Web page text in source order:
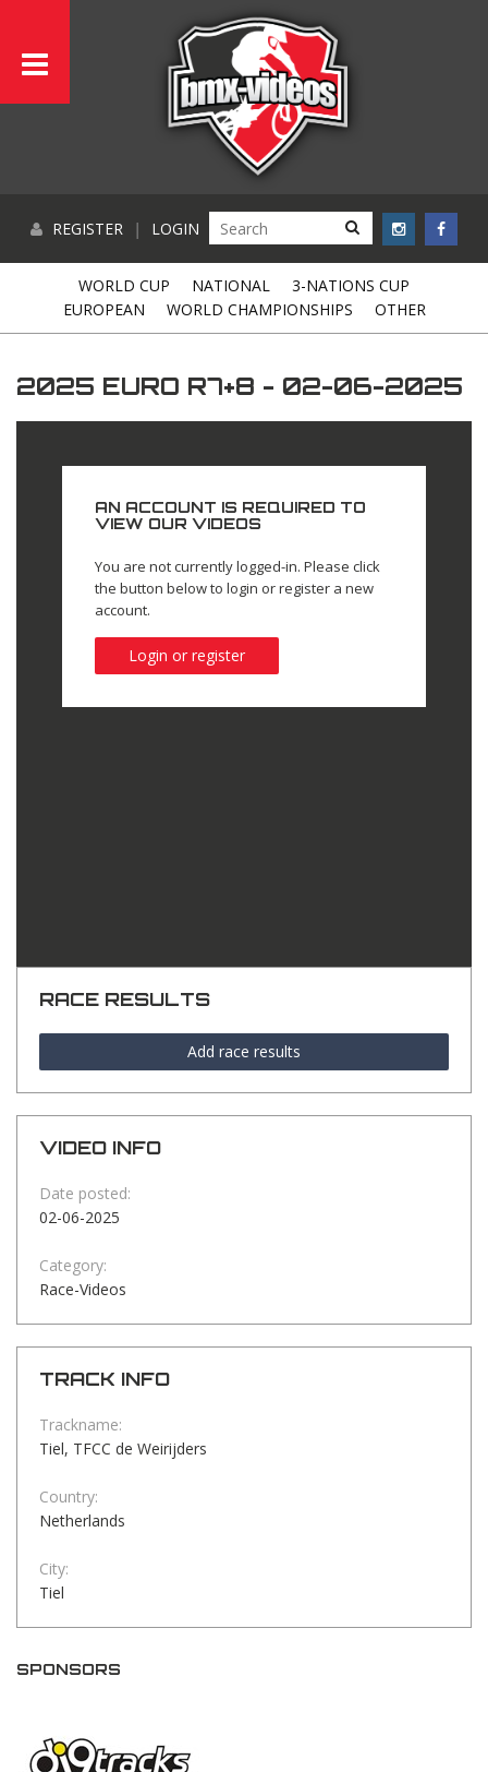
REGISTER | LOGIN
WORLD CUP NATIONAL
3-NATIONS CUP
EUROPEAN
WORLD CHAMPIONSHIPS OTHER
2025 EURO R7+8 - 02-06-2025
AN ACCOUNT IS REQUIRED TO
VIEW OUR VIDEOS
You are not currently logged-in. Please click
the button below to login or register a new
account.
Login or register
RACE RESULTS
Add race results
VIDEO INFO
Date posted:
02-06-2025
Category:
Race-Videos
TRACK INFO
Trackname:
Tiel, TFCC de Weirijders
Country:
Netherlands
City:
Tiel
SPONSORS